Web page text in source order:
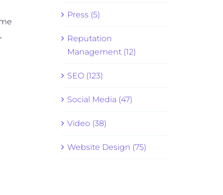
Press (5)
Reputation
Management (12)
SEO (123)
Social Media (47)
Video (38)
Website Design (75)